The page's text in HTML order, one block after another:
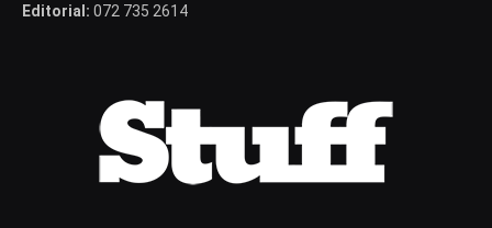
Editorial: 072 735 2614